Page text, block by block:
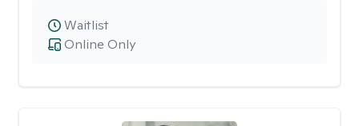
Online Only
Waitlist